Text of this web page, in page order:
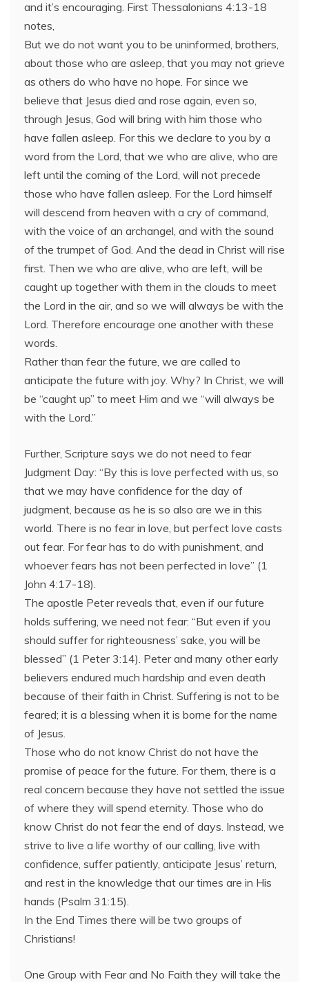
and it’s encouraging. First Thessalonians 4:13-18
notes,
But we do not want you to be uninformed, brothers,
about those who are asleep, that you may not grieve
as others do who have no hope. For since we
believe that Jesus died and rose again, even so,
through Jesus, God will bring with him those who
have fallen asleep. For this we declare to you by a
word from the Lord, that we who are alive, who are
left until the coming of the Lord, will not precede
those who have fallen asleep. For the Lord himself
will descend from heaven with a cry of command,
with the voice of an archangel, and with the sound
of the trumpet of God. And the dead in Christ will rise
first. Then we who are alive, who are left, will be
caught up together with them in the clouds to meet
the Lord in the air, and so we will always be with the
Lord. Therefore encourage one another with these
words.
Rather than fear the future, we are called to
anticipate the future with joy. Why? In Christ, we will
be “caught up” to meet Him and we “will always be
with the Lord.”
Further, Scripture says we do not need to fear
Judgment Day: “By this is love perfected with us, so
that we may have confidence for the day of
judgment, because as he is so also are we in this
world. There is no fear in love, but perfect love casts
out fear. For fear has to do with punishment, and
whoever fears has not been perfected in love” (1
John 4:17-18).
The apostle Peter reveals that, even if our future
holds suffering, we need not fear: “But even if you
should suffer for righteousness’ sake, you will be
blessed” (1 Peter 3:14). Peter and many other early
believers endured much hardship and even death
because of their faith in Christ. Suffering is not to be
feared; it is a blessing when it is borne for the name
of Jesus.
Those who do not know Christ do not have the
promise of peace for the future. For them, there is a
real concern because they have not settled the issue
of where they will spend eternity. Those who do
know Christ do not fear the end of days. Instead, we
strive to live a life worthy of our calling, live with
confidence, suffer patiently, anticipate Jesus’ return,
and rest in the knowledge that our times are in His
hands (Psalm 31:15).
In the End Times there will be two groups of
Christians!
One Group with Fear and No Faith they will take the